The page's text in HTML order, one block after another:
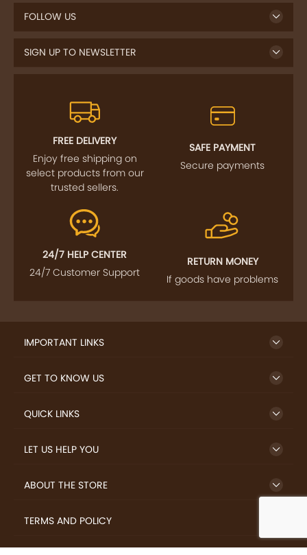
FOLLOW US
SIGN UP TO NEWSLETTER
FREE DELIVERY
Enjoy free shipping on
select products from our
trusted sellers.
SAFE PAYMENT
Secure payments
24/7 HELP CENTER
24/7 Customer Support
RETURN MONEY
If goods have problems
IMPORTANT LINKS
GET TO KNOW US
QUICK LINKS
LET US HELP YOU
ABOUT THE STORE
TERMS AND POLICY